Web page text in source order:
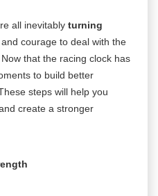
all inevitably turning
and courage to deal with the
that the racing clock has
to build better
steps will help you
create a stronger